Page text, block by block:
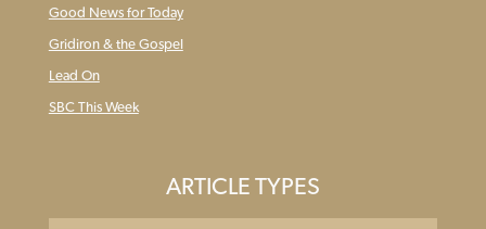
Good News for Today
Gridiron & the Gospel
Lead On
SBC This Week
ARTICLE TYPES